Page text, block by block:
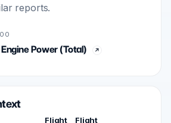
reports.
Power (Total)
Flight Flight